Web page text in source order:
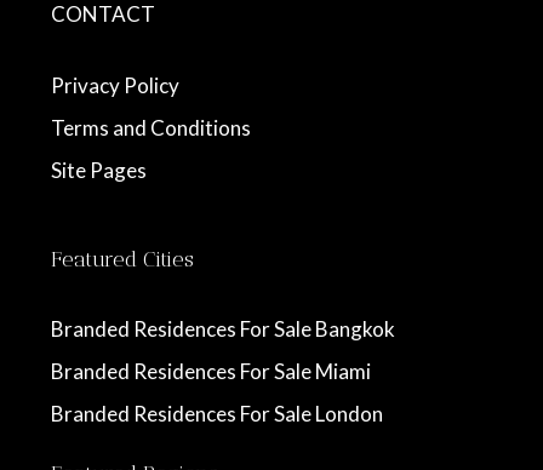
CONTACT
Privacy Policy
Terms and Conditions
Site Pages
Featured Cities
Branded Residences For Sale Bangkok
Branded Residences For Sale Miami
Branded Residences For Sale London